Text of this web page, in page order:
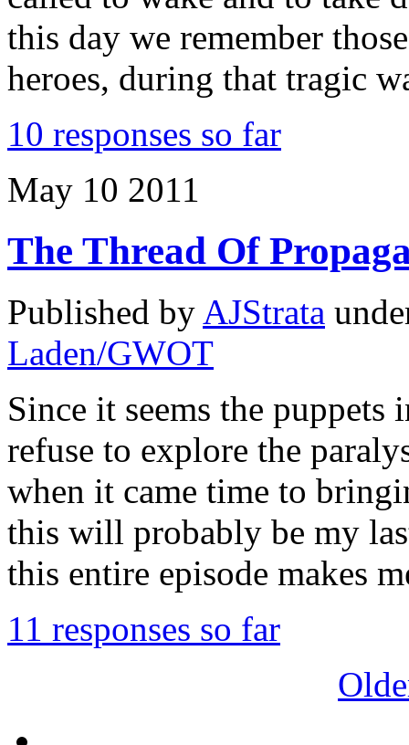
this day we remember
heroes, during that tragic
10 responses so far
May 10 2011
The Thread Of
Published by AJStrata
Laden/GWOT
Since it seems the
refuse to explore the
when it came time to
this will probably be my
this entire episode makes
11 responses so far